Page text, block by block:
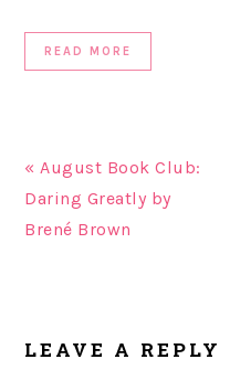
READ MORE
« August Book Club:
Daring Greatly by
Brené Brown
INTERACTIONS
LEAVE A REPLY